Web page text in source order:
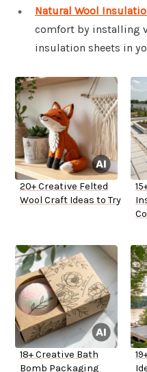
Natural Wool
comfort by installing
insulation sheets in
20+ Creative Felted
Wool Craft Ideas to Try
18+ Creative Bath
Bomb Packaging